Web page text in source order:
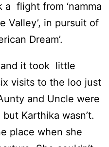
flight from ‘namma
Valley’, in pursuit of
Dream’.
it took little
visits to the loo just
and Uncle were
Karthika wasn’t.
place when she